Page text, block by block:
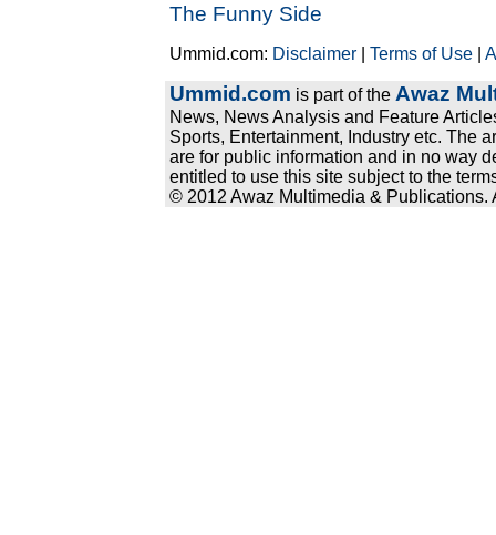
The Funny Side
Ummid.com: Disclaimer |Terms of Use |
Ummid.com is part of the Awaz
News, News Analysis and Feature
Sports, Entertainment, Industry etc. The
are for public information and in no way
entitled to use this site subject to the
© 2012 Awaz Multimedia & Publications.